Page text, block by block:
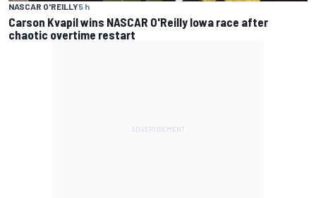
NASCAR O'REILLY5 h
Carson Kvapil wins NASCAR O'Reilly Iowa race after
chaotic overtime restart